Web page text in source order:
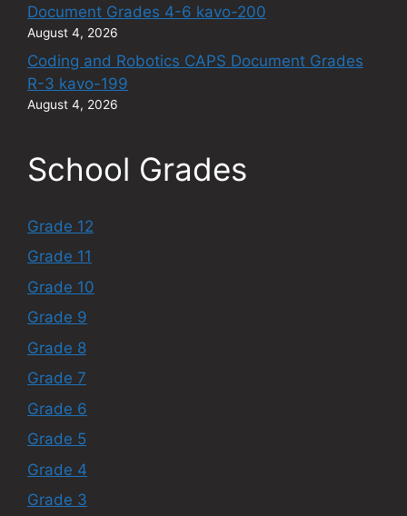
Document Grades 4-6 kavo-200
August 4, 2026
Coding and Robotics CAPS Document Grades
R-3 kavo-199
August 4, 2026
School Grades
Grade 12
Grade 11
Grade 10
Grade 9
Grade 8
Grade 7
Grade 6
Grade 5
Grade 4
Grade 3